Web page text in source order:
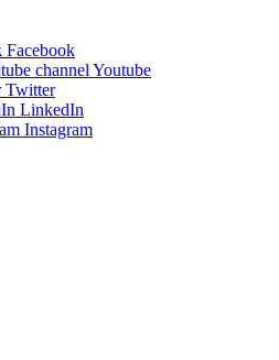
Facebook
Youtube
Twitter
LinkedIn
Instagram